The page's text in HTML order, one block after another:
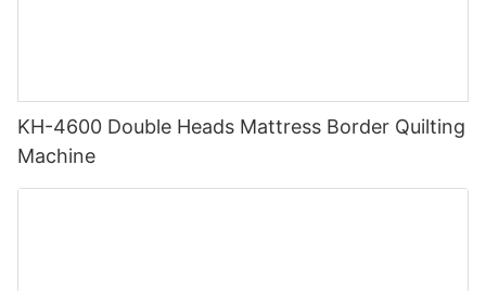
KH-4600 Double Heads Mattress Border Quilting
Machine